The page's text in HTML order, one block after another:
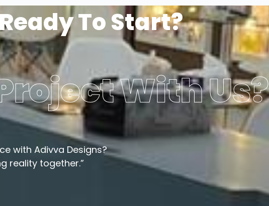
To Start?
With Us?
with Adivva Designs?
reality together.”